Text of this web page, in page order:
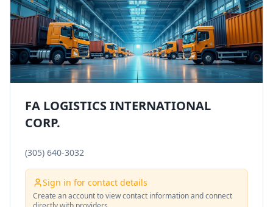
FA LOGISTICS INTERNATIONAL
CORP.
(305) 640-3032
Sign in for contact details
Create an account to view contact information and connect